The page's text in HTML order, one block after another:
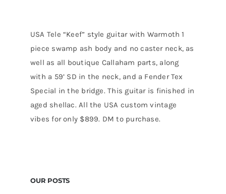
USA Tele “Keef” style guitar with Warmoth 1
piece swamp ash body and no caster neck, as
well as all boutique Callaham parts, along
with a 59’ SD in the neck, and a Fender Tex
Special in the bridge. This guitar is finished in
aged shellac. All the USA custom vintage
vibes for only $899. DM to purchase.
OUR POSTS